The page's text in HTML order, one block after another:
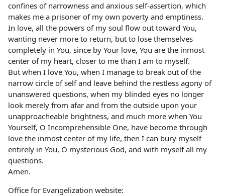
confines of narrowness and anxious self-assertion, which
makes me a prisoner of my own poverty and emptiness.
In love, all the powers of my soul flow out toward You,
wanting never more to return, but to lose themselves
completely in You, since by Your love, You are the inmost
center of my heart, closer to me than I am to myself.
But when I love You, when I manage to break out of the
narrow circle of self and leave behind the restless agony of
unanswered questions, when my blinded eyes no longer
look merely from afar and from the outside upon your
unapproacheable brightness, and much more when You
Yourself, O Incomprehensible One, have become through
love the inmost center of my life, then I can bury myself
entirely in You, O mysterious God, and with myself all my
questions.
Amen.
Office for Evangelization website: